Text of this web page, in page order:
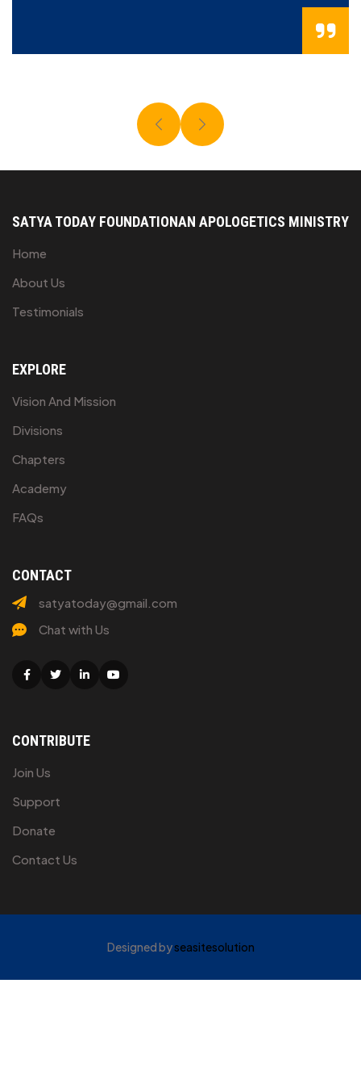
SATYA TODAY FOUNDATIONAN APOLOGETICS MINISTRY
Home
About Us
Testimonials
EXPLORE
Vision And Mission
Divisions
Chapters
Academy
FAQs
CONTACT
satyatoday@gmail.com
Chat with Us
Facebook
CONTRIBUTE
Join Us
Support
Donate
Contact Us
Designed byseasitesolution